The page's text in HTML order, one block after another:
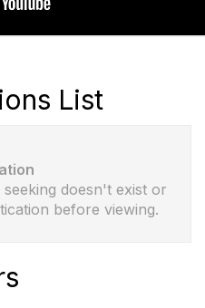
List
doesn't exist or
before viewing.